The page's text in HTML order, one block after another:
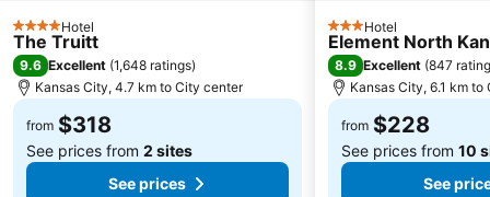
4 StarsHotel
The Truitt
9.6 Excellent (1,648 ratings)
Kansas City, 4.7 km to City center
from $318
See prices from 2 sites
See prices
3 StarsHotel
Element North
8.9 Excellent (847
Kansas City, 6.1 km
from $228
See prices from 10
See